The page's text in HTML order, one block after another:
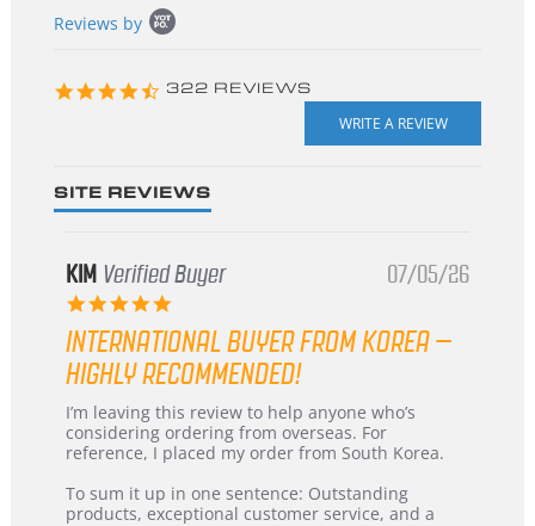
content
Reviews by
4.3
322 REVIEWS
SITE REVIEWS
KIM Verified Buyer
5.0
rating
07/05/26
INTERNATIONAL BUYER FROM KOREA –
HIGHLY RECOMMENDED!
Review
by
KIM
5
Jul
review
stating
International
from
Korea
I’m leaving this review to help anyone who’s
considering ordering from overseas. For
reference, I placed my order from South Korea.
To sum it up in one sentence: Outstanding
products, exceptional customer service, and a